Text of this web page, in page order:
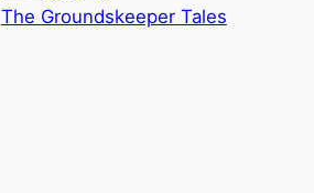
The Groundskeeper Tales